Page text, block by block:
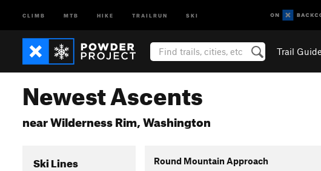
CLIMB MTB HIKE TRAILRUN SKI
Trail Guide
Newest Ascents
near Wilderness Rim, Washington
Ski Lines Round Mountain Approach